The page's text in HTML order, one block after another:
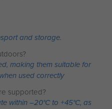
and storage.
making them suitable for
used correctly
supported?
within –20°C to +45°C, as